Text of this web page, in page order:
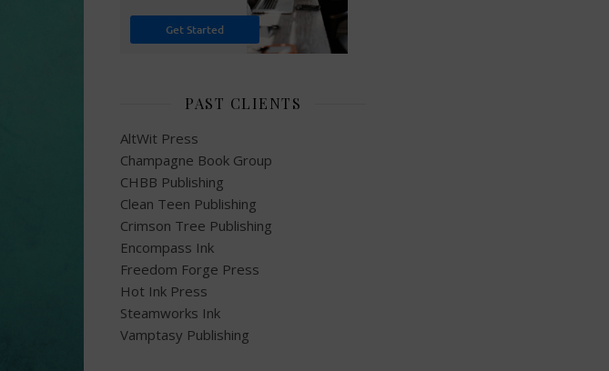
PAST CLIENTS
AltWit Press
Champagne Book Group
CHBB Publishing
Clean Teen Publishing
Crimson Tree Publishing
Encompass Ink
Freedom Forge Press
Hot Ink Press
Steamworks Ink
Vamptasy Publishing